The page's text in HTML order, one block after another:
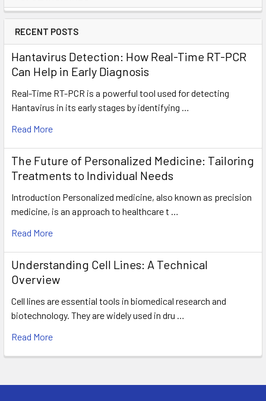
RECENT POSTS
Hantavirus Detection: How Real-Time RT-PCR
Can Help in Early Diagnosis
Real-Time RT-PCR is a powerful tool used for detecting
Hantavirus in its early stages by identifying …
Read More
The Future of Personalized Medicine: Tailoring
Treatments to Individual Needs
Introduction Personalized medicine, also known as precision
medicine, is an approach to healthcare t …
Read More
Understanding Cell Lines: A Technical
Overview
Cell lines are essential tools in biomedical research and
biotechnology. They are widely used in dru …
Read More